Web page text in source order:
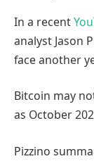
In a recent
analyst Jason
face another
Bitcoin may
as October
Pizzino